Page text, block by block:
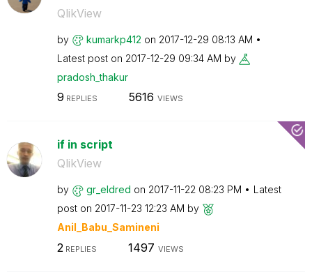
QlikView
by kumarkp412 on ‎2017-12-29 08:13 AM
Latest post on ‎2017-12-29 09:34 AM by
pradosh_thakur
9 REPLIES 5616 VIEWS
if in script
QlikView
by gr_eldred on ‎2017-11-22 08:23 PM
Latest
post on ‎2017-11-23 12:23 AM by
Anil_Babu_Samineni
2 REPLIES 1497 VIEWS